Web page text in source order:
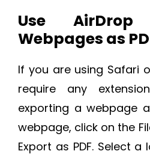
Use
Webpages as
If you are using Safari
require any
exporting a webpage
webpage, click on the
Export as PDF. Select